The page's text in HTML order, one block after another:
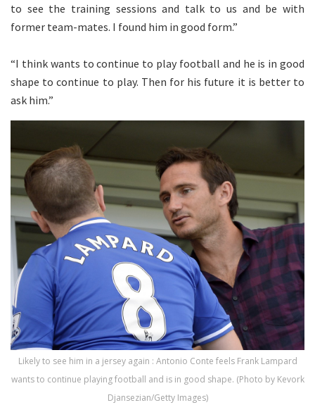
to see the training sessions and talk to us and be with
former team-mates. I found him in good form.”
“I think wants to continue to play football and he is in good
shape to continue to play. Then for his future it is better to
ask him.”
Likely to see him in a jersey again : Antonio Conte feels Frank Lampard
wants to continue playing football and is in good shape. (Photo by Kevork
Djansezian/Getty Images)